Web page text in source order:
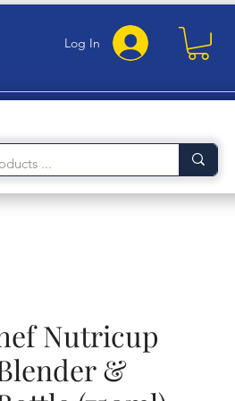
Log In
Nutricup
&